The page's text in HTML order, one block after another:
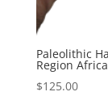
Paleolithic
Region
$125.00